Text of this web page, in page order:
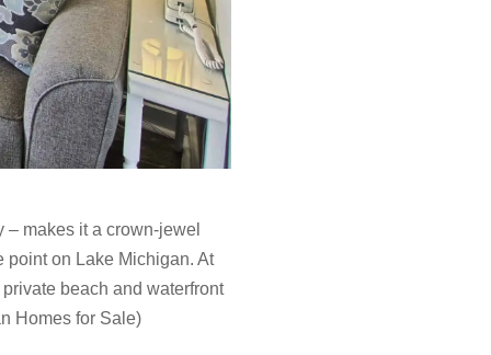
makes it a crown-jewel
point on Lake Michigan. At
beach and waterfront
Homes for Sale)